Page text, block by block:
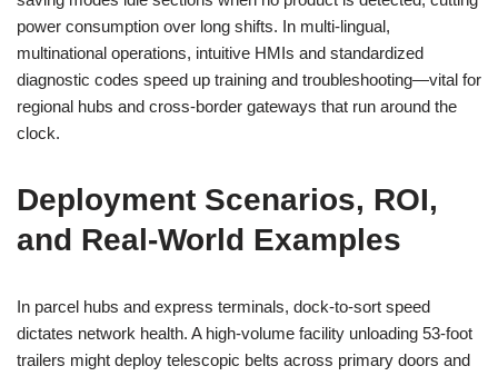
power consumption over long shifts. In multi-lingual,
multinational operations, intuitive HMIs and standardized
diagnostic codes speed up training and troubleshooting—vital for
regional hubs and cross-border gateways that run around the
clock.
Deployment Scenarios, ROI,
and Real-World Examples
In parcel hubs and express terminals, dock-to-sort speed
dictates network health. A high-volume facility unloading 53-foot
trailers might deploy telescopic belts across primary doors and